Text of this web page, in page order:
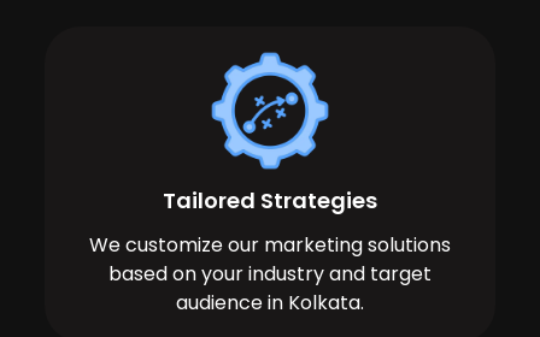
Tailored Strategies
We customize our marketing solutions
based on your industry and target
audience in Kolkata.